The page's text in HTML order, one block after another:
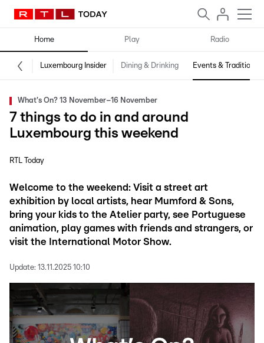
Home Play Radio
Luxembourg Insider Dining & Drinking Events & Traditions
What's On? 13 November–16 November
7 things to do in and around
Luxembourg this weekend
RTL Today
Welcome to the weekend: Visit a street art
exhibition by local artists, hear Mumford & Sons,
bring your kids to the Atelier party, see Portuguese
animation, play games with friends and strangers, or
visit the International Motor Show.
Update: 13.11.2025 10:10